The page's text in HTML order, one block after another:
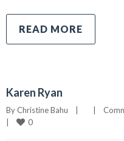
READ MORE
Karen Ryan
By Christine Bahu
0